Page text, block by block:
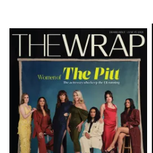
Latest
Magazine
Issue